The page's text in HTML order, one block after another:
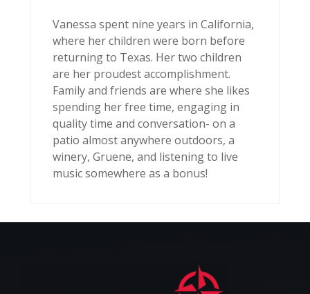
Vanessa spent nine years in California,
where her children were born before
returning to Texas. Her two children
are her proudest accomplishment.
Family and friends are where she likes
spending her free time, engaging in
quality time and conversation- on a
patio almost anywhere outdoors, a
winery, Gruene, and listening to live
music somewhere as a bonus!